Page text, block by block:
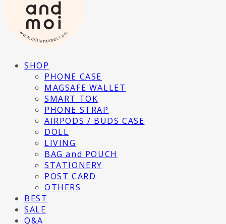
SHOP
PHONE CASE
MAGSAFE WALLET
SMART TOK
PHONE STRAP
AIRPODS / BUDS CASE
DOLL
LIVING
BAG and POUCH
STATIONERY
POST CARD
OTHERS
BEST
SALE
Q&A